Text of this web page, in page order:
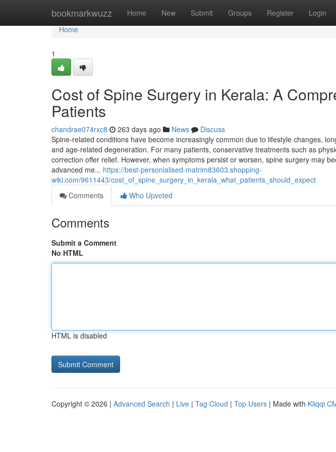
bookmarkwuzz Home New Submit Groups Register Login
Home
Home
1
Cost of Spine Surgery in Kerala: A
Patients
chandrae074rxc8 263 days ago News
Discuss
Spine-related conditions have become increasingly common due to lifestyle changes,
and age-related degeneration. For many patients, conservative treatments such as
correction offer relief. However, when symptoms persist or worsen, spine surgery may
advanced me... https://best-personialised-matrim83603.shopping-
wiki.com/9611443/cost_of_spine_surgery_in_kerala_what_patients_should_expect
Comments
Who Upvoted
Comments
Submit a Comment
No HTML
HTML is disabled
Copyright © 2026 | Advanced Search | Live | Tag Cloud | Top Users | Made with Kliqqi